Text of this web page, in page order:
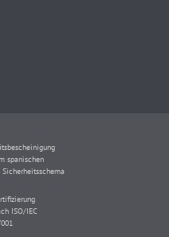
spanischen
ISO/IEC